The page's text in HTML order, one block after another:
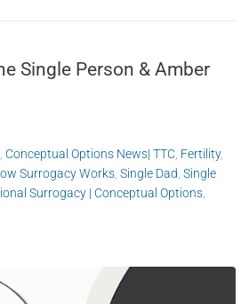
Single Person & Amber
Conceptual Options News| TTC Fertility,
Surrogacy Works Single Dad Single
Surrogacy | Conceptual Options